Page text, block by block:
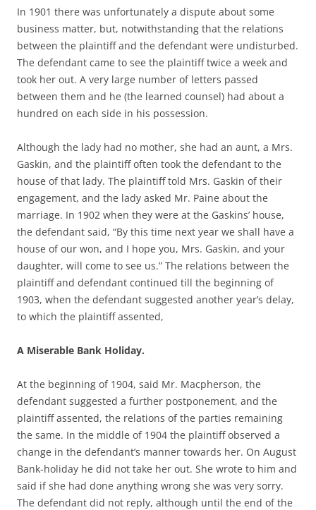
In 1901 there was unfortunately a dispute about some
business matter, but, notwithstanding that the relations
between the plaintiff and the defendant were undisturbed.
The defendant came to see the plaintiff twice a week and
took her out. A very large number of letters passed
between them and he (the learned counsel) had about a
hundred on each side in his possession.
Although the lady had no mother, she had an aunt, a Mrs.
Gaskin, and the plaintiff often took the defendant to the
house of that lady. The plaintiff told Mrs. Gaskin of their
engagement, and the lady asked Mr. Paine about the
marriage. In 1902 when they were at the Gaskins’ house,
the defendant said, “By this time next year we shall have a
house of our won, and I hope you, Mrs. Gaskin, and your
daughter, will come to see us.” The relations between the
plaintiff and defendant continued till the beginning of
1903, when the defendant suggested another year’s delay,
to which the plaintiff assented,
A Miserable Bank Holiday.
At the beginning of 1904, said Mr. Macpherson, the
defendant suggested a further postponement, and the
plaintiff assented, the relations of the parties remaining
the same. In the middle of 1904 the plaintiff observed a
change in the defendant’s manner towards her. On August
Bank-holiday he did not take her out. She wrote to him and
said if she had done anything wrong she was very sorry.
The defendant did not reply, although until the end of the